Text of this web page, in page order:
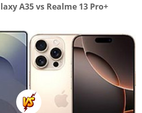
A35 vs Realme 13 Pro+